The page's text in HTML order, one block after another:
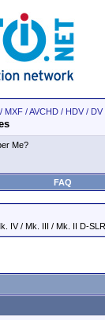
MXF / AVCHD / HDV /
Me?
FAQ
IV / Mk. III / Mk. II D-